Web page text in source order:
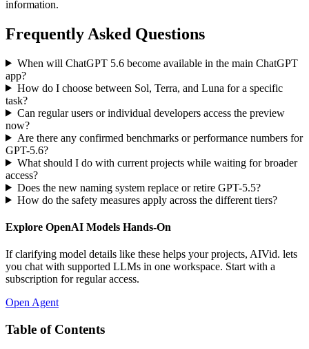
information.
Frequently Asked Questions
When will ChatGPT 5.6 become available in the main ChatGPT
app?
How do I choose between Sol, Terra, and Luna for a specific
task?
Can regular users or individual developers access the preview
now?
Are there any confirmed benchmarks or performance numbers for
GPT-5.6?
What should I do with current projects while waiting for broader
access?
Does the new naming system replace or retire GPT-5.5?
How do the safety measures apply across the different tiers?
Explore OpenAI Models Hands-On
If clarifying model details like these helps your projects, AIVid. lets
you chat with supported LLMs in one workspace. Start with a
subscription for regular access.
Open Agent
Table of Contents